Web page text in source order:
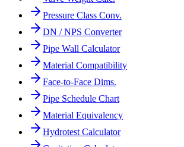
Pressure Class Conv.
DN / NPS Converter
Pipe Wall Calculator
Material Compatibility
Face-to-Face Dims.
Pipe Schedule Chart
Material Equivalency
Hydrotest Calculator